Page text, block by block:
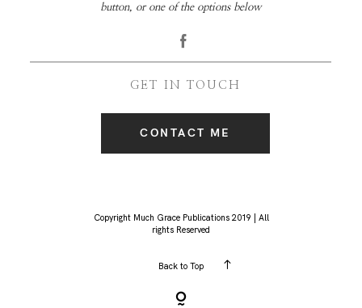
GET IN TOUCH
button, or one of the options below
CONTACT ME
Copyright Much Grace Publications 2019 | All
rights Reserved
Back to Top